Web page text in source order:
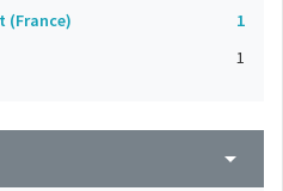
(France)
1
1
arrow_drop_down